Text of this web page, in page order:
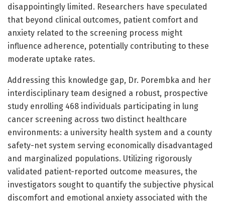
disappointingly limited. Researchers have speculated
that beyond clinical outcomes, patient comfort and
anxiety related to the screening process might
influence adherence, potentially contributing to these
moderate uptake rates.
Addressing this knowledge gap, Dr. Porembka and her
interdisciplinary team designed a robust, prospective
study enrolling 468 individuals participating in lung
cancer screening across two distinct healthcare
environments: a university health system and a county
safety-net system serving economically disadvantaged
and marginalized populations. Utilizing rigorously
validated patient-reported outcome measures, the
investigators sought to quantify the subjective physical
discomfort and emotional anxiety associated with the